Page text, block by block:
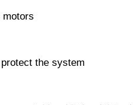
motors
the system